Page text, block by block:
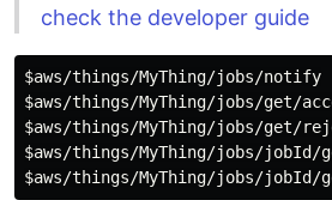
check the developer guide
$aws
$aws
$aws
$aws
$aws